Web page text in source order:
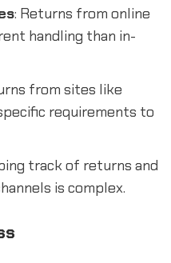
: Returns from online
handling than in-
from sites like
requirements to
track of returns and
is complex.